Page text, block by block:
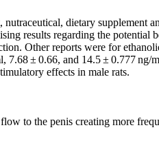
dietary supplement
results regarding the potential
Other reports were for
± 0.66, and 14.5 ± 0.777 ng/
effects in male rats.
to the penis creating more